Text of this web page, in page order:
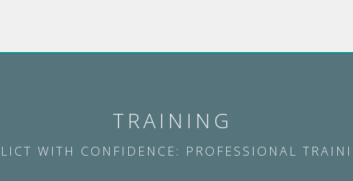
TRAINING
WITH CONFIDENCE: PROFESSIONAL